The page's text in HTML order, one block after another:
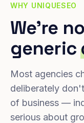
WHY UNIQUESEO
We're
generic
Most agencies
deliberately
of business —
serious about